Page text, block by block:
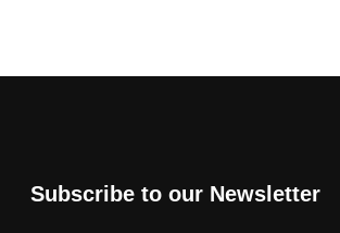
Subscribe to our Newsletter